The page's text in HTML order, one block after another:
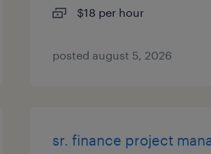
$18 per hour
posted august 5, 2026
sr. finance project